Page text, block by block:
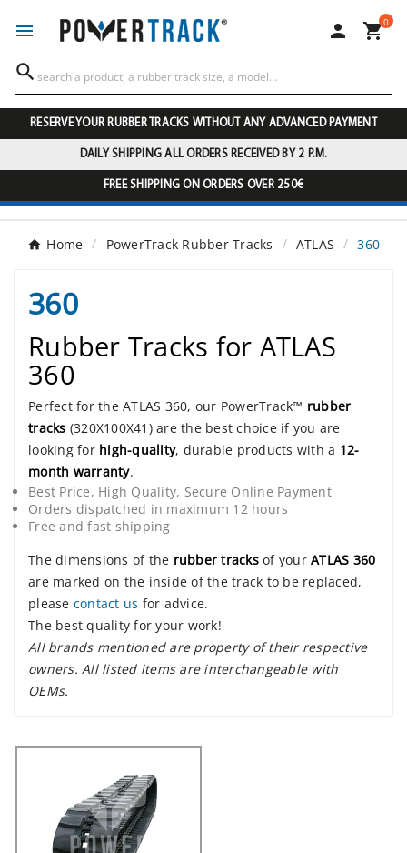
  0

RESERVE YOUR RUBBER TRACKS WITHOUT ANY ADVANCED PAYMENT
DAILY SHIPPING ALL ORDERS RECEIVED BY 2 P.M.
FREE SHIPPING ON ORDERS OVER 250€
Home PowerTrack Rubber Tracks ATLAS 360
360
Rubber Tracks for ATLAS
360
Perfect for the ATLAS 360, our PowerTrack™ rubber
tracks (320X100X41) are the best choice if you are
looking for high-quality, durable products with a 12-
month warranty.
Best Price, High Quality, Secure Online Payment
Orders dispatched in maximum 12 hours
Free and fast shipping
The dimensions of the rubber tracksof your ATLAS 360
are marked on the inside of the track to be replaced,
please contact us for advice.
The best quality for your work!
All brands mentioned are property of their respective
owners. All listed items are interchangeable with
OEMs.